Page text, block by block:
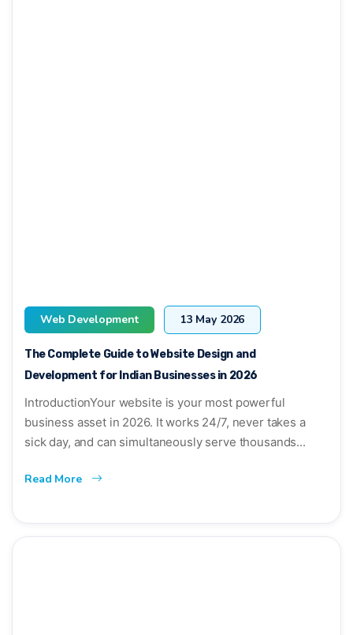
Web Development 13 May 2026
The Complete Guide to Website Design and
Development for Indian Businesses in 2026
IntroductionYour website is your most powerful
business asset in 2026. It works 24/7, never takes a
sick day, and can simultaneously serve thousands...
Read More